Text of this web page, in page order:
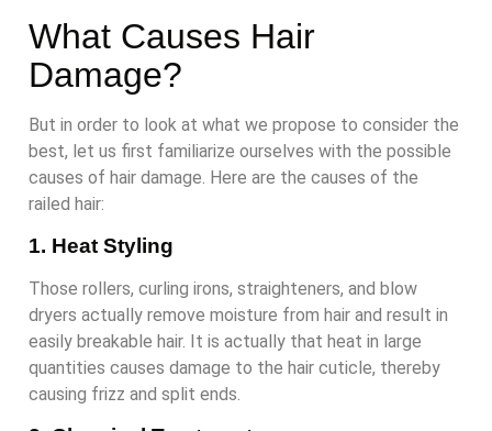
What Causes Hair
Damage?
But in order to look at what we propose to consider the
best, let us first familiarize ourselves with the possible
causes of hair damage. Here are the causes of the
railed hair:
1. Heat Styling
Those rollers, curling irons, straighteners, and blow
dryers actually remove moisture from hair and result in
easily breakable hair. It is actually that heat in large
quantities causes damage to the hair cuticle, thereby
causing frizz and split ends.